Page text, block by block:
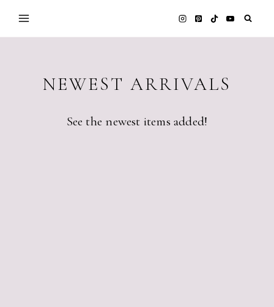
Skip
to
NEWEST ARRIVALS
See the newest items added!